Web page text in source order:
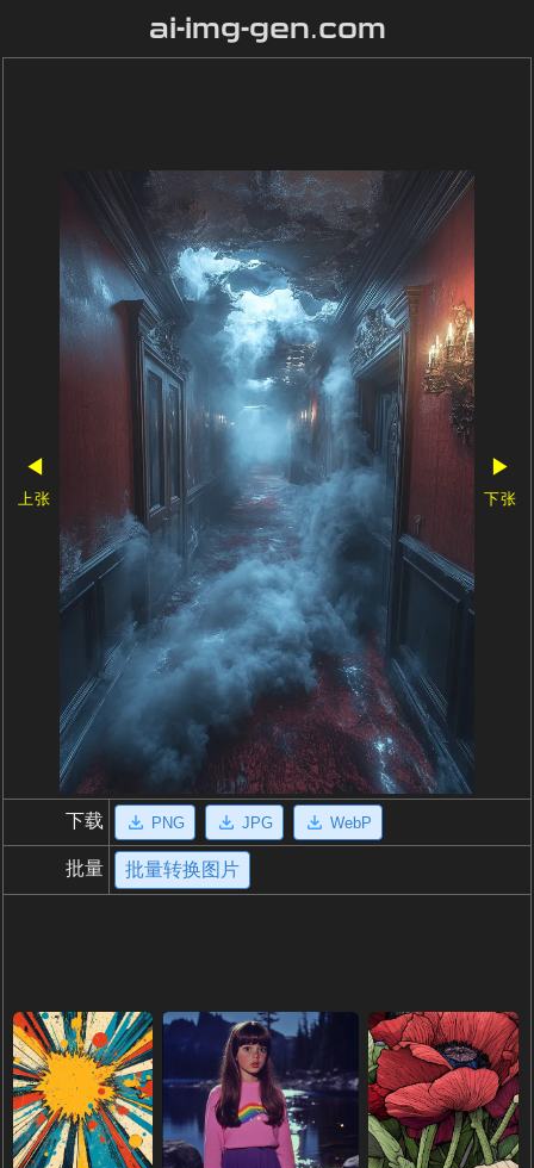
ai-img-gen.com
◀
上张
▶
下张
下载 PNG JPG WebP
批量 批量转换图片